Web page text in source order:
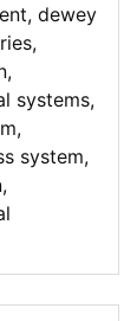
, dewey
,
,
systems,
,
system,
,